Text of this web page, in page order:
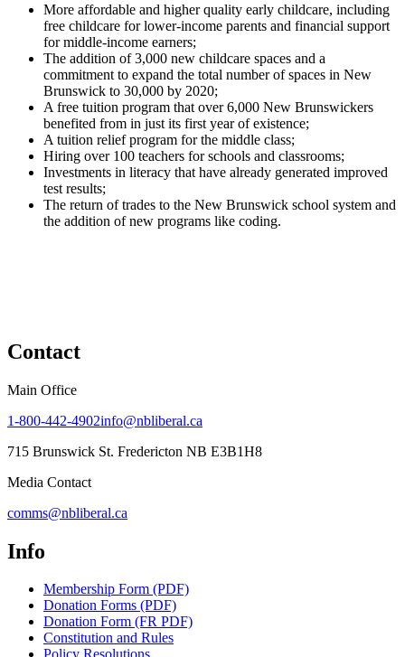
More affordable and higher quality early childcare, including
free childcare for lower-income parents and financial support
for middle-income earners;
The addition of 3,000 new childcare spaces and a
commitment to expand the total number of spaces in New
Brunswick to 30,000 by 2020;
A free tuition program that over 6,000 New Brunswickers
benefited from in just its first year of existence;
A tuition relief program for the middle class;
Hiring over 100 teachers for schools and classrooms;
Investments in literacy that have already generated improved
test results;
The return of trades to the New Brunswick school system and
the addition of new programs like coding.
Contact
Main Office
1-800-442-4902info@nbliberal.ca
715 Brunswick St. Fredericton NB E3B1H8
Media Contact
comms@nbliberal.ca
Info
Membership Form (PDF)
Donation Forms (PDF)
Donation Form (FR PDF)
Constitution and Rules